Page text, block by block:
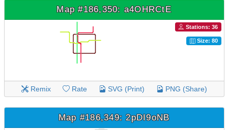
Map #186,350: a4OHRCtE
Stations: 36
Size: 80
Remix Rate SVG (Print) PNG (Share)
Map #186,349: 2pDI9oNB